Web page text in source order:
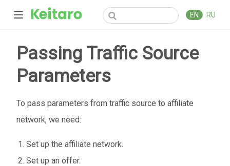
EN RU
Passing Traffic Source
Parameters
To pass parameters from traffic source to affiliate
network, we need:
Set up the affiliate network.
Set up an offer.